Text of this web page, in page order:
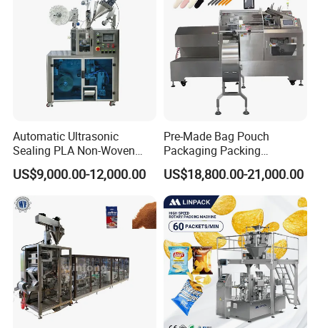
Automatic Ultrasonic
Sealing PLA Non-Woven
Drip Filter Bag Coffee
Packaging Machine
US$9,000.00-12,000.00
Pre-Made Bag Pouch
Packaging Packing
Machine for Dried Fruits
Tissue Towel Socket
US$18,800.00-21,000.00